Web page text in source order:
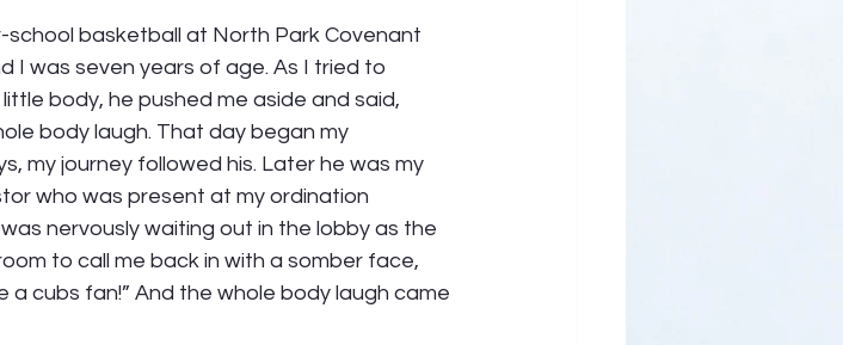
basketball at North Park Covenant
I was seven years of age. As I tried to
body, he pushed me aside and said,
body laugh. That day began my
my journey followed his. Later he was my
who was present at my ordination
nervously waiting out in the lobby as the
to call me back in with a somber face,
a cubs fan!” And the whole body laugh came